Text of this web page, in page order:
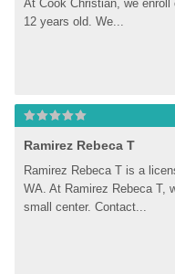
At Cook Christian, we
12 years old. We...
Ramirez Rebeca T
Ramirez Rebeca T is a
WA. At Ramirez Rebeca T,
small center. Contact...